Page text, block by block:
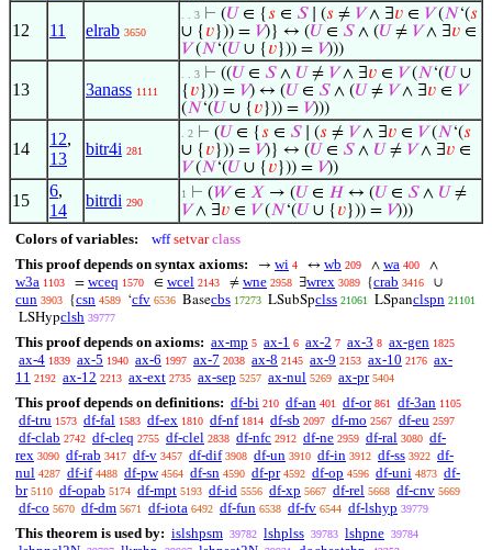
12 11 elrab 3650
. . 3 ⊢ (𝑈 ∈ {𝑠 ∈ 𝑆∣ (𝑠 ≠ 𝑉∧ ∃𝑣 ∈ 𝑉(𝑁‘(𝑠
∪ { 𝑣})) = 𝑉)} ↔ (𝑈 ∈ 𝑆∧ (𝑈 ≠ 𝑉∧ ∃𝑣 ∈
𝑉(𝑁‘(𝑈 ∪ { 𝑣})) = 𝑉)))
13 3anass 1111
. . 3 ⊢ ((𝑈 ∈ 𝑆∧ 𝑈 ≠ 𝑉∧ ∃𝑣 ∈ 𝑉(𝑁‘(𝑈 ∪
{ 𝑣})) = 𝑉) ↔ (𝑈 ∈ 𝑆∧ (𝑈 ≠ 𝑉∧ ∃𝑣 ∈ 𝑉
(𝑁‘(𝑈 ∪ { 𝑣})) = 𝑉)))
14
12,
13
bitr4i 281
. 2 ⊢ (𝑈 ∈ {𝑠 ∈ 𝑆∣ (𝑠 ≠ 𝑉∧ ∃𝑣 ∈ 𝑉(𝑁‘(𝑠
∪ { 𝑣})) = 𝑉)} ↔ (𝑈 ∈ 𝑆∧ 𝑈 ≠ 𝑉∧ ∃𝑣 ∈
𝑉(𝑁‘(𝑈 ∪ { 𝑣})) = 𝑉))
15
6,
14
bitrdi 290
1 ⊢ (𝑊∈ 𝑋 → (𝑈 ∈ 𝐻 ↔ (𝑈 ∈ 𝑆∧ 𝑈 ≠
𝑉∧ ∃𝑣 ∈ 𝑉(𝑁‘(𝑈 ∪ { 𝑣})) = 𝑉)))
Colors of variables: wff setvar class
This proof depends on syntax axioms:
→ wi 4 ↔ wb 209 ∧ wa 400 ∧
w3a 1103 = wceq 1570 ∈ wcel 2143 ≠ wne 2958 ∃wrex 3089 {crab 3416 ∪
cun 3903 {csn 4589 ‘cfv 6536 Basecbs 17273 LSubSpclss 21061 LSpanclspn 21101
LSHypclsh 39777
This proof depends on axioms: ax-mp 5 ax-1 6 ax-2 7 ax-3 8 ax-gen 1825
ax-4 1839 ax-5 1940 ax-6 1997 ax-7 2038 ax-8 2145 ax-9 2153 ax-10 2176 ax-
11 2192 ax-12 2213 ax-ext 2735 ax-sep 5257 ax-nul 5269 ax-pr 5404
This proof depends on definitions: df-bi 210 df-an 401 df-or 861 df-3an 1105
df-tru 1573 df-fal 1583 df-ex 1810 df-nf 1814 df-sb 2097 df-mo 2567 df-eu 2597
df-clab 2742 df-cleq 2755 df-clel 2838 df-nfc 2912 df-ne 2959 df-ral 3080 df-
rex 3090 df-rab 3417 df-v 3457 df-dif 3908 df-un 3910 df-in 3912 df-ss 3922 df-
nul 4287 df-if 4488 df-pw 4564 df-sn 4590 df-pr 4592 df-op 4596 df-uni 4873 df-
br 5110 df-opab 5174 df-mpt 5193 df-id 5556 df-xp 5667 df-rel 5668 df-cnv 5669
df-co 5670 df-dm 5671 df-iota 6492 df-fun 6538 df-fv 6544 df-lshyp 39779
This theorem is used by: islshpsm 39782 lshplss 39783 lshpne 39784